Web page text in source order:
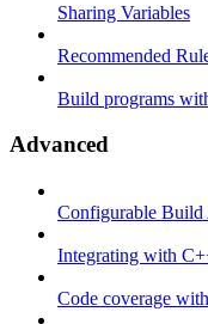
Sharing Variables
Recommended
Build programs
Advanced
Configurable Build
Integrating with
Code coverage